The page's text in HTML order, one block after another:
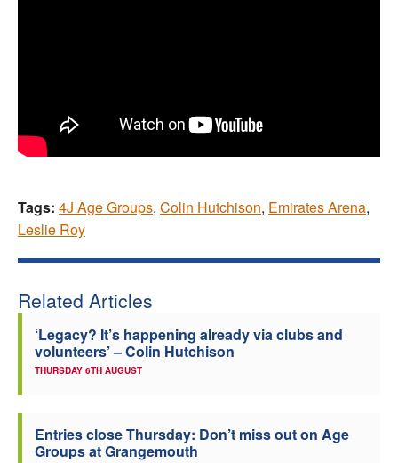
Tags: 4J Age Groups, Colin Hutchison, Emirates Arena,
Leslie Roy
Related Articles
‘Legacy? It’s happening already via clubs and
volunteers’ – Colin Hutchison
THURSDAY 6TH AUGUST
Entries close Thursday: Don’t miss out on Age
Groups at Grangemouth